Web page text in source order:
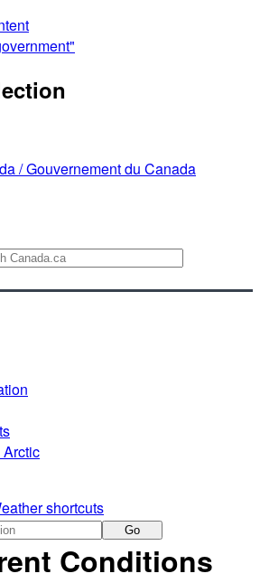
/Gouvernement du Canada
shortcuts
Go
Conditions